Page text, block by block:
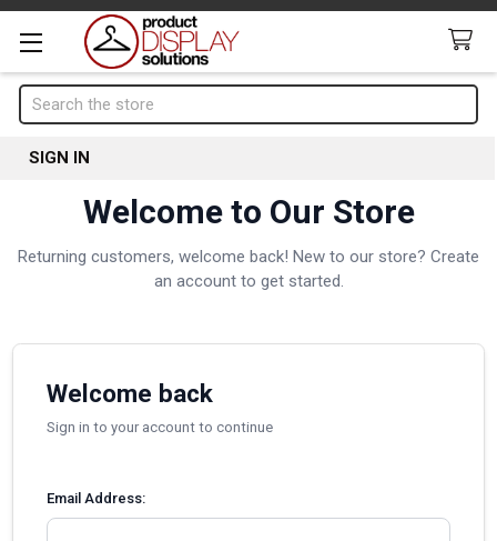
Search
SIGN IN
Welcome to Our Store
Returning customers, welcome back! New to our store? Create
an account to get started.
Welcome back
Sign in to your account to continue
Email Address: